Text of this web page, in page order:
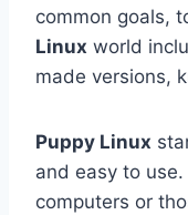
common goals,
Linux world
made versions,
Puppy Linux
and easy to
computers or